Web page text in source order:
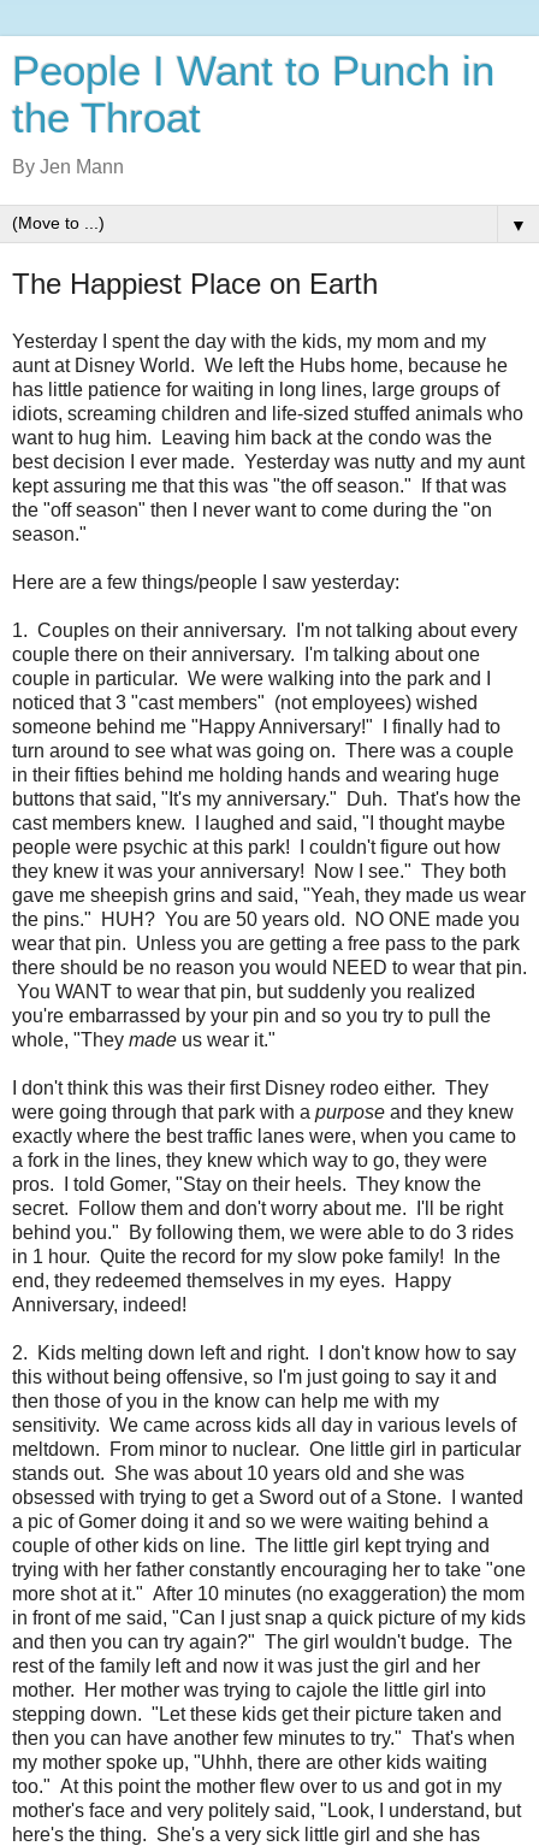
People I Want to Punch in
the Throat
By Jen Mann
▼
The Happiest Place on Earth
Yesterday I spent the day with the kids, my mom and my
aunt at Disney World. We left the Hubs home, because he
has little patience for waiting in long lines, large groups of
idiots, screaming children and life-sized stuffed animals who
want to hug him. Leaving him back at the condo was the
best decision I ever made. Yesterday was nutty and my aunt
kept assuring me that this was "the off season." If that was
the "off season" then I never want to come during the "on
season."
Here are a few things/people I saw yesterday:
1. Couples on their anniversary. I'm not talking about every
couple there on their anniversary. I'm talking about one
couple in particular. We were walking into the park and I
noticed that 3 "cast members" (not employees) wished
someone behind me "Happy Anniversary!" I finally had to
turn around to see what was going on. There was a couple
in their fifties behind me holding hands and wearing huge
buttons that said, "It's my anniversary." Duh. That's how the
cast members knew. I laughed and said, "I thought maybe
people were psychic at this park! I couldn't figure out how
they knew it was your anniversary! Now I see." They both
gave me sheepish grins and said, "Yeah, they made us wear
the pins." HUH? You are 50 years old. NO ONE made you
wear that pin. Unless you are getting a free pass to the park
there should be no reason you would NEED to wear that pin.
You WANT to wear that pin, but suddenly you realized
you're embarrassed by your pin and so you try to pull the
whole, "They made us wear it."
I don't think this was their first Disney rodeo either. They
were going through that park with a purpose and they knew
exactly where the best traffic lanes were, when you came to
a fork in the lines, they knew which way to go, they were
pros. I told Gomer, "Stay on their heels. They know the
secret. Follow them and don't worry about me. I'll be right
behind you." By following them, we were able to do 3 rides
in 1 hour. Quite the record for my slow poke family! In the
end, they redeemed themselves in my eyes. Happy
Anniversary, indeed!
2. Kids melting down left and right. I don't know how to say
this without being offensive, so I'm just going to say it and
then those of you in the know can help me with my
sensitivity. We came across kids all day in various levels of
meltdown. From minor to nuclear. One little girl in particular
stands out. She was about 10 years old and she was
obsessed with trying to get a Sword out of a Stone. I wanted
a pic of Gomer doing it and so we were waiting behind a
couple of other kids on line. The little girl kept trying and
trying with her father constantly encouraging her to take "one
more shot at it." After 10 minutes (no exaggeration) the mom
in front of me said, "Can I just snap a quick picture of my kids
and then you can try again?" The girl wouldn't budge. The
rest of the family left and now it was just the girl and her
mother. Her mother was trying to cajole the little girl into
stepping down. "Let these kids get their picture taken and
then you can have another few minutes to try." That's when
my mother spoke up, "Uhhh, there are other kids waiting
too." At this point the mother flew over to us and got in my
mother's face and very politely said, "Look, I understand, but
here's the thing. She's a very sick little girl and she has